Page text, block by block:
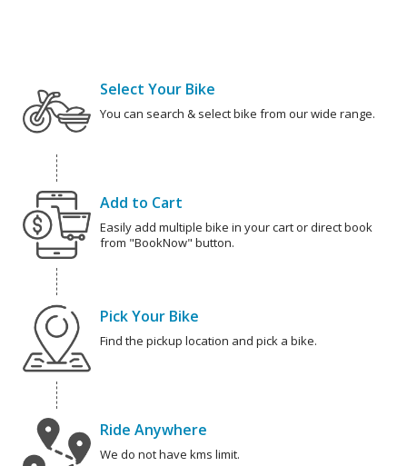
Select Your Bike
You can search & select bike from our wide range.
Add to Cart
Easily add multiple bike in your cart or direct book
from "BookNow" button.
Pick Your Bike
Find the pickup location and pick a bike.
Ride Anywhere
We do not have kms limit.